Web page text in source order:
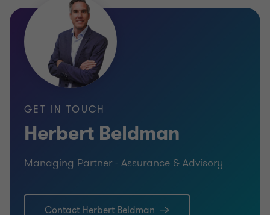
GET IN TOUCH
Herbert Beldman
Managing Partner - Assurance & Advisory
Contact Herbert Beldman